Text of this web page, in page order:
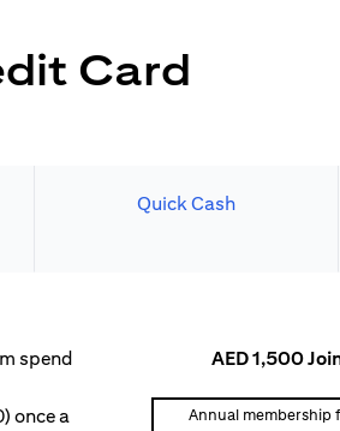
Card
Quick Cash
spend
once a
AED 1,500
Annual membership